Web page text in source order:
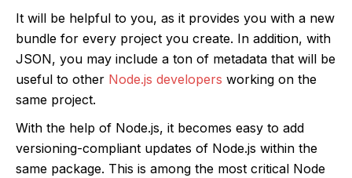
It will be helpful to you, as it provides you with a new
bundle for every project you create. In addition, with
JSON, you may include a ton of metadata that will be
useful to other Node.js developers working on the
same project.
With the help of Node.js, it becomes easy to add
versioning-compliant updates of Node.js within the
same package. This is among the most critical Node